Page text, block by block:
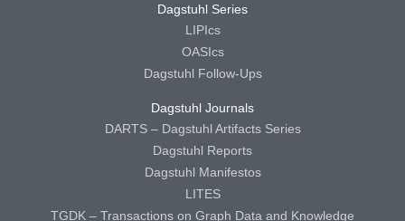
Dagstuhl Series
LIPIcs
OASIcs
Dagstuhl Follow-Ups
Dagstuhl Journals
DARTS – Dagstuhl Artifacts Series
Dagstuhl Reports
Dagstuhl Manifestos
LITES
TGDK – Transactions on Graph Data and Knowledge